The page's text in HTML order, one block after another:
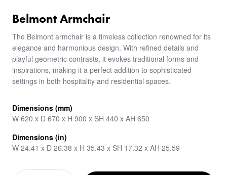
Belmont Armchair
The Belmont armchair is a timeless collection renowned for its
elegance and harmonious design. With refined details and
playful geometric contrasts, it evokes traditional forms and
inspirations, making it a perfect addition to sophisticated
settings in both hospitality and residential spaces.
Dimensions (mm)
W 620 x D 670 x H 900 x SH 440 x AH 650
Dimensions (in)
W 24.41 x D 26.38 x H 35.43 x SH 17.32 x AH 25.59